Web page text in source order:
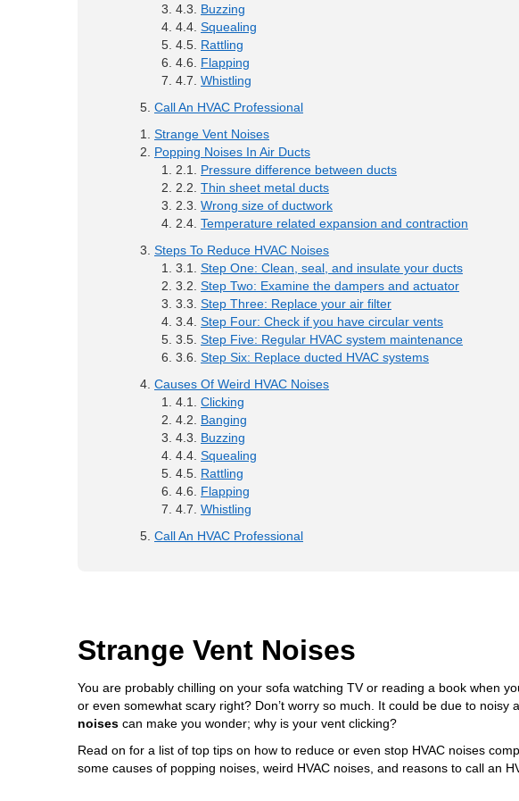
Buzzing
Squealing
Rattling
Flapping
Whistling
Call An HVAC Professional
Strange Vent Noises
Popping Noises In Air Ducts
Pressure difference between ducts
Thin sheet metal ducts
Wrong size of ductwork
Temperature related expansion and contraction
Steps To Reduce HVAC Noises
Step One: Clean, seal, and insulate your ducts
Step Two: Examine the dampers and actuator
Step Three: Replace your air filter
Step Four: Check if you have circular vents
Step Five: Regular HVAC system maintenance
Step Six: Replace ducted HVAC systems
Causes Of Weird HVAC Noises
Clicking
Banging
Buzzing
Squealing
Rattling
Flapping
Whistling
Call An HVAC Professional
Strange Vent Noises
You are probably chilling on your sofa watching TV or reading a book when
or even somewhat scary right? Don’t worry so much. It could be due to noisy
noises can make you wonder; why is your vent clicking?
Read on for a list of top tips on how to reduce or even stop HVAC noises
some causes of popping noises, weird HVAC noises, and reasons to call an